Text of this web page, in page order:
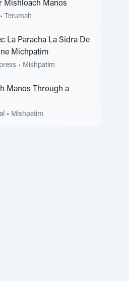
Mishloach Manos
• Terumah
La Paracha La Sidra De
Michpatim
• Mishpatim
Manos Through a
• Mishpatim